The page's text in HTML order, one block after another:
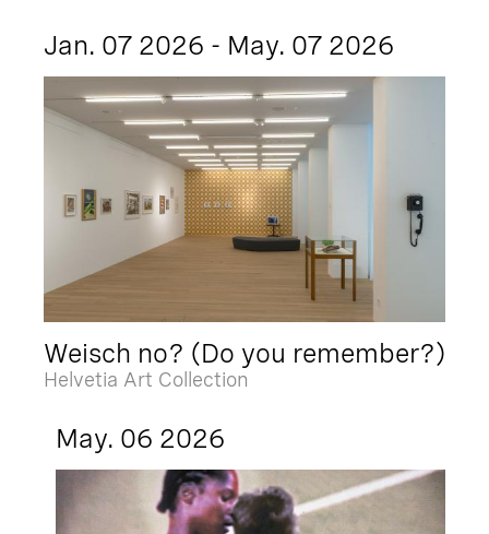
Jan. 07 2026 - May. 07 2026
Weisch no? (Do you remember?)
Helvetia Art Collection
May. 06 2026